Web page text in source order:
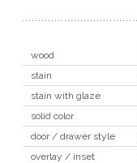
wood
stain
stain with glaze
solid color
door / drawer style
overlay / inset